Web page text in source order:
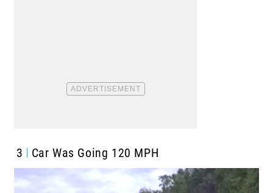
3 Car Was Going 120 MPH